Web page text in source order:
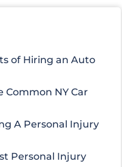
of Hiring an Auto
NY Car
A Personal Injury
Personal Injury